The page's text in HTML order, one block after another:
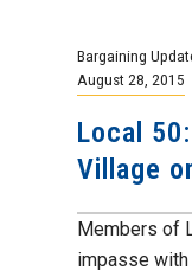
Bargaining
August 28, 2015
Local
Village
Members of
impasse